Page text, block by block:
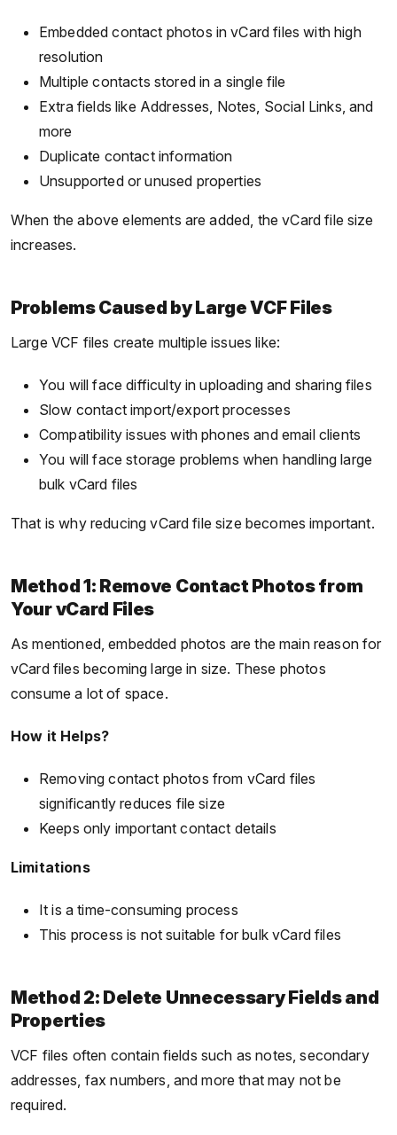
Embedded contact photos in vCard files with high
resolution
Multiple contacts stored in a single file
Extra fields like Addresses, Notes, Social Links, and
more
Duplicate contact information
Unsupported or unused properties
When the above elements are added, the vCard file size
increases.
Problems Caused by Large VCF Files
Large VCF files create multiple issues like:
You will face difficulty in uploading and sharing files
Slow contact import/export processes
Compatibility issues with phones and email clients
You will face storage problems when handling large
bulk vCard files
That is why reducing vCard file size becomes important.
Method 1: Remove Contact Photos from
Your vCard Files
As mentioned, embedded photos are the main reason for
vCard files becoming large in size. These photos
consume a lot of space.
How it Helps?
Removing contact photos from vCard files
significantly reduces file size
Keeps only important contact details
Limitations
It is a time-consuming process
This process is not suitable for bulk vCard files
Method 2: Delete Unnecessary Fields and
Properties
VCF files often contain fields such as notes, secondary
addresses, fax numbers, and more that may not be
required.